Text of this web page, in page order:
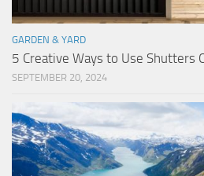
GARDEN & YARD
5 Creative Ways to Use Shutters
SEPTEMBER 20, 2024